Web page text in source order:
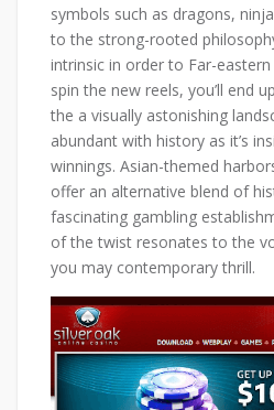
symbols such as dragons,
to the strong-rooted
intrinsic in order to Far-
spin the new reels, you’ll end
the a visually astonishing
abundant with history as it’s
winnings. Asian-themed
offer an alternative blend of
fascinating gambling
of the twist resonates to the
you may contemporary thrill.